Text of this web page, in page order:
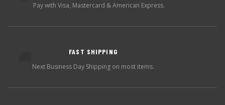
Pay with Visa, Mastercard & American Express.
FAST SHIPPING
Next Business Day Shipping on most items.